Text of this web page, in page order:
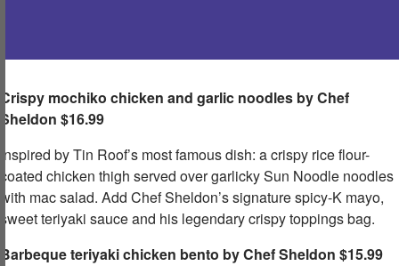
Crispy mochiko chicken and garlic noodles by Chef
Sheldon ​ $16.99
Inspired by Tin Roof’s most famous dish: a crispy rice flour-
coated chicken thigh served over garlicky Sun Noodle noodles
with mac salad. Add Chef Sheldon’s signature spicy-K mayo,
sweet teriyaki sauce and his legendary crispy toppings bag.​
Barbeque teriyaki chicken bento by Chef Sheldon $15.99